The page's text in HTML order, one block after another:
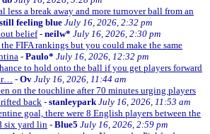
less a break away and more turnover ball from an
still feeling blue July 16, 2026, 2:32 pm
belief- neilw* July 16, 2026, 2:30 pm
FIFA rankings but you could make the same
- Paulo* July 16, 2026, 12:32 pm
to hold onto the ball if you get players forward
- Ov July 16, 2026, 11:44 am
on the touchline after 70 minutes urging players
back - stanleypark July 16, 2026, 11:53 am
goal, there were 8 English players between the
six yard lin - Blue5 July 16, 2026, 2:59 pm